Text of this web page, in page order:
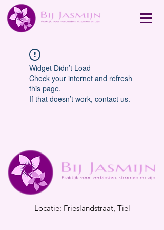
Widget Didn’t Load
Check your internet and refresh
this page.
If that doesn’t work, contact us.
Locatie: Frieslandstraat, Tiel